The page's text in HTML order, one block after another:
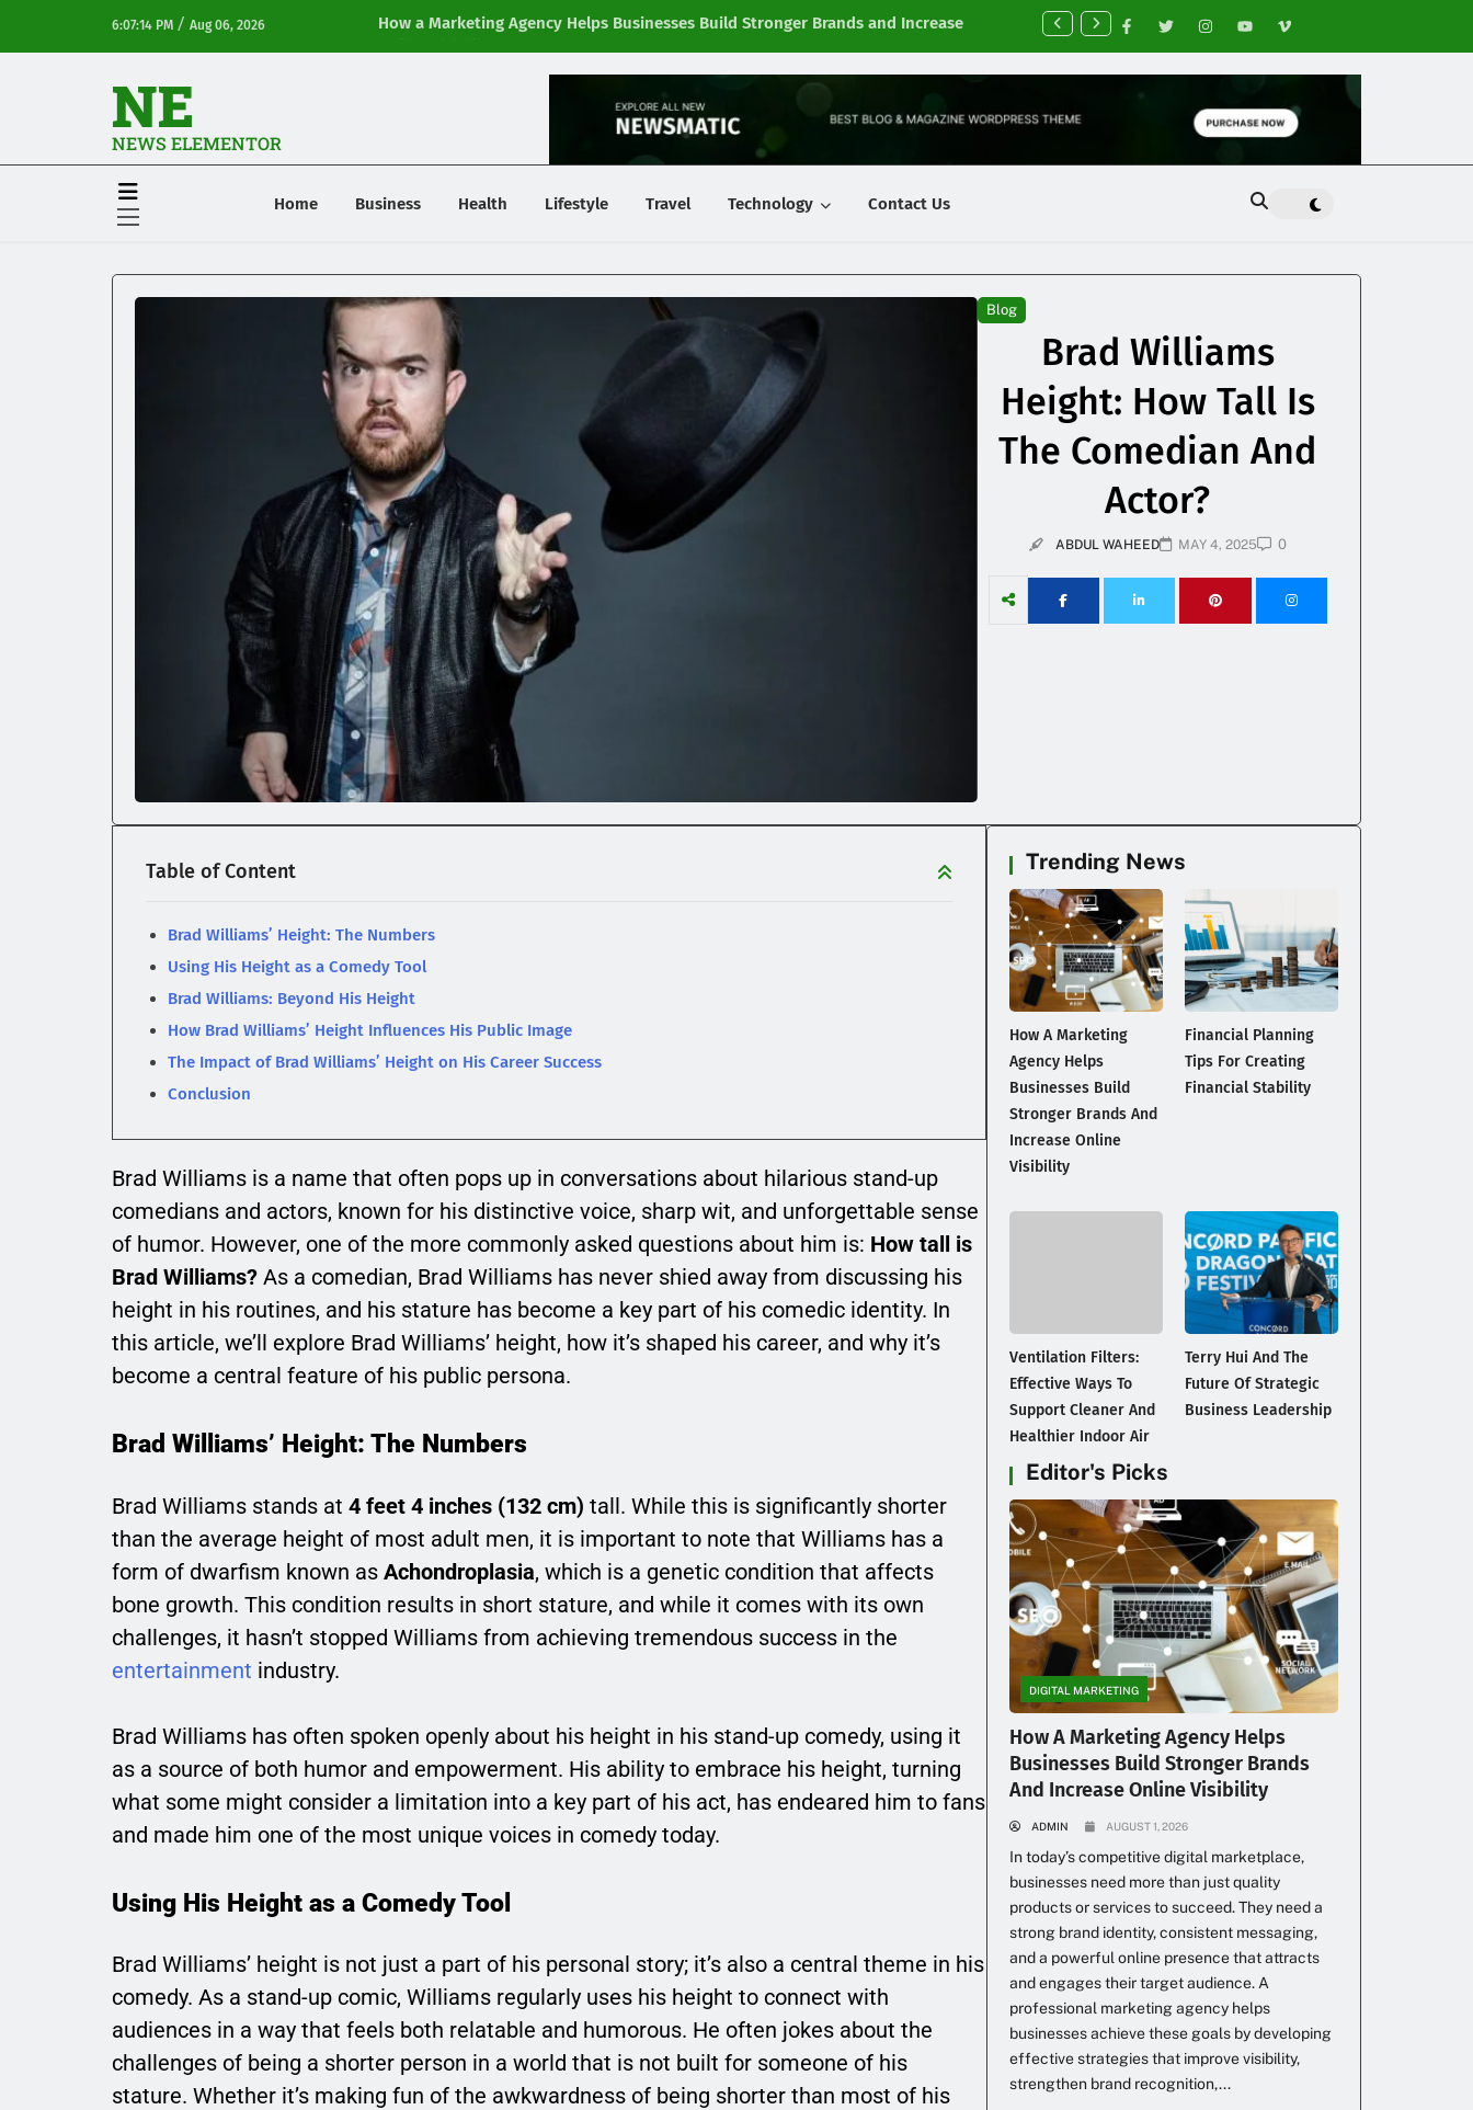
6:07:14 PM / Aug 06, 2026
How a Marketing Agency Helps Businesses Build Stronger Brands and Increase
Online Visibility
Financial Planning Tips for Creating Financial Stability
NE
NEWS ELEMENTOR
Home Business Health Lifestyle Travel Technology Contact Us
Blog
Brad Williams
Height: How Tall Is
The Comedian And
Actor?
ABDUL WAHEED MAY 4, 2025 0
Table of Content
Brad Williams’ Height: The Numbers
Using His Height as a Comedy Tool
Brad Williams: Beyond His Height
How Brad Williams’ Height Influences His Public Image
The Impact of Brad Williams’ Height on His Career Success
Conclusion
Brad Williams is a name that often pops up in conversations about hilarious stand-up
comedians and actors, known for his distinctive voice, sharp wit, and unforgettable sense
of humor. However, one of the more commonly asked questions about him is: How tall is
Brad Williams? As a comedian, Brad Williams has never shied away from discussing his
height in his routines, and his stature has become a key part of his comedic identity. In
this article, we’ll explore Brad Williams’ height, how it’s shaped his career, and why it’s
become a central feature of his public persona.
Brad Williams’ Height: The Numbers
Brad Williams stands at 4 feet 4 inches (132 cm) tall. While this is significantly shorter
than the average height of most adult men, it is important to note that Williams has a
form of dwarfism known as Achondroplasia, which is a genetic condition that affects
bone growth. This condition results in short stature, and while it comes with its own
challenges, it hasn’t stopped Williams from achieving tremendous success in the
entertainment industry.
Brad Williams has often spoken openly about his height in his stand-up comedy, using it
as a source of both humor and empowerment. His ability to embrace his height, turning
what some might consider a limitation into a key part of his act, has endeared him to fans
and made him one of the most unique voices in comedy today.
Using His Height as a Comedy Tool
Brad Williams’ height is not just a part of his personal story; it’s also a central theme in his
comedy. As a stand-up comic, Williams regularly uses his height to connect with
audiences in a way that feels both relatable and humorous. He often jokes about the
challenges of being a shorter person in a world that is not built for someone of his
stature. Whether it’s making fun of the awkwardness of being shorter than most of his
Trending News
How A Marketing
Agency Helps
Businesses Build
Stronger Brands And
Increase Online
Visibility
Financial Planning
Tips For Creating
Financial Stability
Ventilation Filters:
Effective Ways To
Support Cleaner And
Healthier Indoor Air
Terry Hui And The
Future Of Strategic
Business Leadership
Editor's Picks
DIGITAL MARKETING
How A Marketing Agency Helps
Businesses Build Stronger Brands
And Increase Online Visibility
ADMIN AUGUST 1, 2026
In today’s competitive digital marketplace,
businesses need more than just quality
products or services to succeed. They need a
strong brand identity, consistent messaging,
and a powerful online presence that attracts
and engages their target audience. A
professional marketing agency helps
businesses achieve these goals by developing
effective strategies that improve visibility,
strengthen brand recognition,...